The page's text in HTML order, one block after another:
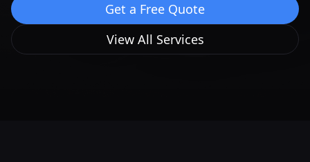
Get a Free Quote
View All Services